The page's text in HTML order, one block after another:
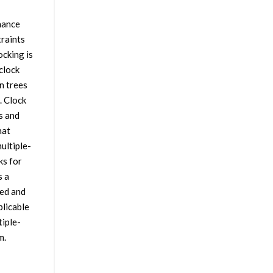
is
trees
Clock
and
for
a
and